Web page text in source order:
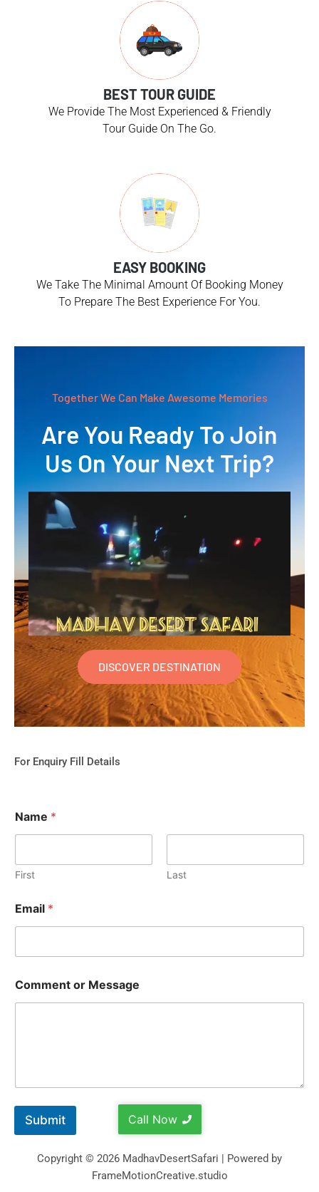
BEST TOUR GUIDE
We Provide The Most Experienced & Friendly
Tour Guide On The Go.
EASY BOOKING
We Take The Minimal Amount Of Booking Money
To Prepare The Best Experience For You.
Together We Can Make Awesome Memories
Are You Ready To Join
Us On Your Next Trip?
DISCOVER DESTINATION
For Enquiry Fill Details
Name *
First Last
Email *
Comment or Message
Submit Call Now
Copyright © 2026 MadhavDesertSafari | Powered by
FrameMotionCreative.studio